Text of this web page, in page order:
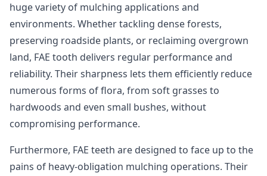
huge variety of mulching applications and
environments. Whether tackling dense forests,
preserving roadside plants, or reclaiming overgrown
land, FAE tooth delivers regular performance and
reliability. Their sharpness lets them efficiently reduce
numerous forms of flora, from soft grasses to
hardwoods and even small bushes, without
compromising performance.
Furthermore, FAE teeth are designed to face up to the
pains of heavy-obligation mulching operations. Their